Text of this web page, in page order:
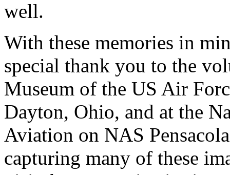
well.
With these memories in
special thank you to the
Museum of the US Air
Dayton, Ohio, and at the
Aviation on NAS
capturing many of these